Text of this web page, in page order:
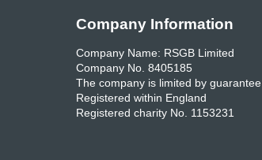
Company Information
Company Name: RSGB Limited
Company No. 8405185
The company is limited by guarantee
Registered within England
Registered charity No. 1153231